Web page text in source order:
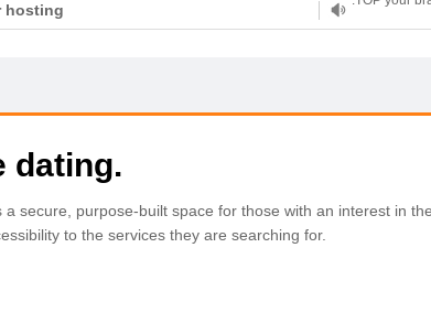
hosting XYZ, new
dating.
a secure, purpose-built space for those with an interest in
to the services they are searching for.